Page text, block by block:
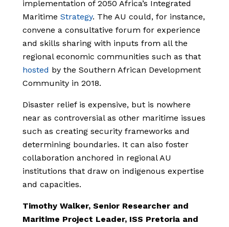
implementation of 2050 Africa’s Integrated
Maritime Strategy. The AU could, for instance,
convene a consultative forum for experience
and skills sharing with inputs from all the
regional economic communities such as that
hosted by the Southern African Development
Community in 2018.
Disaster relief is expensive, but is nowhere
near as controversial as other maritime issues
such as creating security frameworks and
determining boundaries. It can also foster
collaboration anchored in regional AU
institutions that draw on indigenous expertise
and capacities.
Timothy Walker, Senior Researcher and
Maritime Project Leader, ISS Pretoria and